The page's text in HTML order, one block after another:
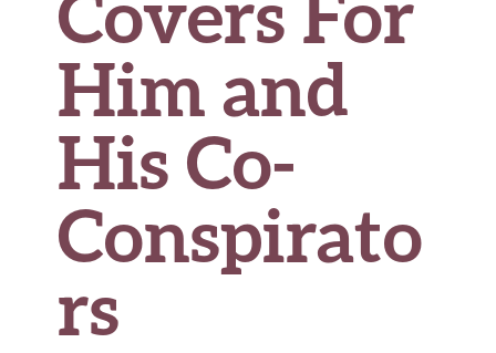
Him and
His Co-
Conspirato
rs